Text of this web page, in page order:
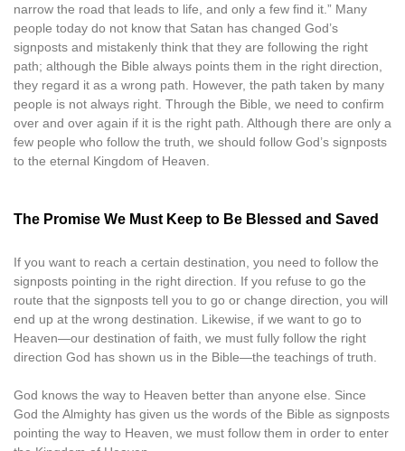
narrow the road that leads to life, and only a few find it.” Many
people today do not know that Satan has changed God’s
signposts and mistakenly think that they are following the right
path; although the Bible always points them in the right direction,
they regard it as a wrong path. However, the path taken by many
people is not always right. Through the Bible, we need to confirm
over and over again if it is the right path. Although there are only a
few people who follow the truth, we should follow God’s signposts
to the eternal Kingdom of Heaven.
The Promise We Must Keep to Be Blessed and Saved
If you want to reach a certain destination, you need to follow the
signposts pointing in the right direction. If you refuse to go the
route that the signposts tell you to go or change direction, you will
end up at the wrong destination. Likewise, if we want to go to
Heaven—our destination of faith, we must fully follow the right
direction God has shown us in the Bible—the teachings of truth.
God knows the way to Heaven better than anyone else. Since
God the Almighty has given us the words of the Bible as signposts
pointing the way to Heaven, we must follow them in order to enter